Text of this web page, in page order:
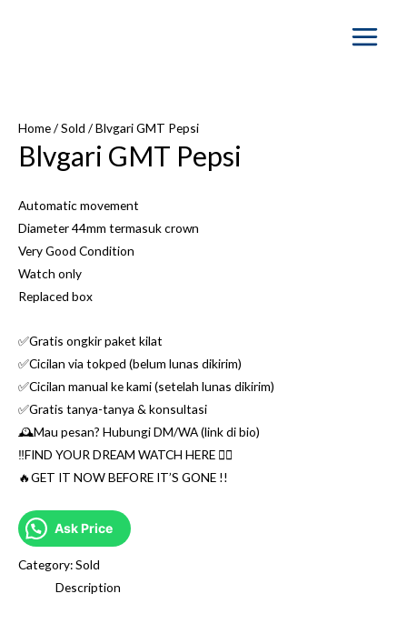
Main
Home/Sold / Blvgari GMT Pepsi
Blvgari GMT Pepsi
Automatic movement
Diameter 44mm termasuk crown
Very Good Condition
Watch only
Replaced box
✅Gratis ongkir paket kilat
✅Cicilan via tokped (belum lunas dikirim)
✅Cicilan manual ke kami (setelah lunas dikirim)
✅Gratis tanya-tanya & konsultasi
🕰Mau pesan? Hubungi DM/WA (link di bio)
‼️FIND YOUR DREAM WATCH HERE 👌🏼
🔥GET IT NOW BEFORE IT’S GONE !!
Ask Price
Category:Sold
Description